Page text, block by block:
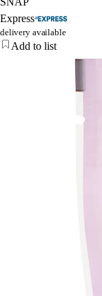
Express
delivery available
Add to list